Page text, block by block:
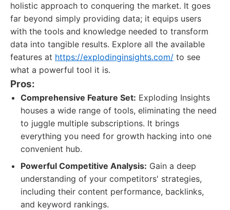
holistic approach to conquering the market. It goes
far beyond simply providing data; it equips users
with the tools and knowledge needed to transform
data into tangible results. Explore all the available
features at https://explodinginsights.com/ to see
what a powerful tool it is.
Pros:
Comprehensive Feature Set: Exploding Insights
houses a wide range of tools, eliminating the need
to juggle multiple subscriptions. It brings
everything you need for growth hacking into one
convenient hub.
Powerful Competitive Analysis: Gain a deep
understanding of your competitors' strategies,
including their content performance, backlinks,
and keyword rankings.